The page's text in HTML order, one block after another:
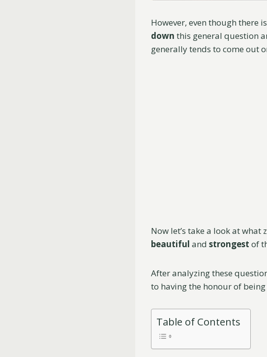
However, even though there
down this general question
generally tends to come out
Now let’s take a look at
beautiful and strongest of
After analyzing these
to having the honour of
Table of Contents